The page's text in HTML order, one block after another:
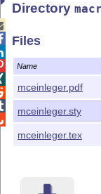
Directory
Files
Name
mceinleger.pdf
mceinleger.sty
mceinleger.tex